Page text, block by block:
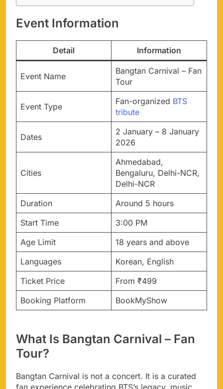
Event Information
Detail Information
Event Name
Bangtan Carnival – Fan
Tour
Event Type
Fan-organized BTS
tribute
Dates
2 January – 8 January
2026
Cities
Ahmedabad,
Bengaluru, Delhi-NCR,
Delhi-NCR
Duration
Around 5 hours
Start Time
3:00 PM
Age Limit
18 years and above
Languages
Korean, English
Ticket Price
From ₹499
Booking Platform
BookMyShow
What Is Bangtan Carnival – Fan
Tour?
Bangtan Carnival is not a concert. It is a curated